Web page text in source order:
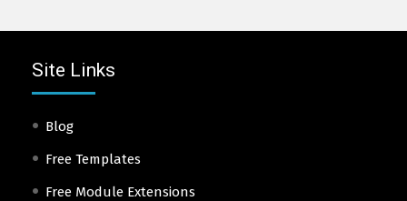
Site Links
Blog
Free Templates
Free Module Extensions